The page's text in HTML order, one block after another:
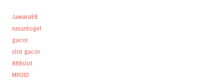
Jawara88
rusuntogel
gacor
slot gacor
888slot
MPOID